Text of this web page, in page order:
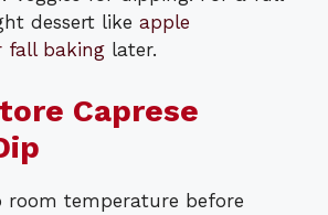
dessert like apple
fall baking later.
Caprese
room temperature before